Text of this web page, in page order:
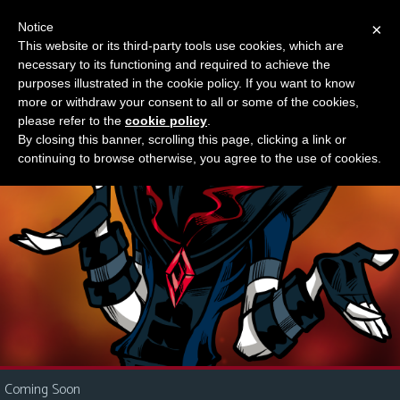
M
e
n
u
News
Contact
Us
i
Something new?
Coming Soon
×
Notice
This website or its third-party tools use cookies, which are
necessary to its functioning and required to achieve the
purposes illustrated in the cookie policy. If you want to know
more or withdraw your consent to all or some of the cookies,
please refer to the cookie policy
By closing this banner, scrolling this page, clicking a link or
continuing to browse otherwise, you agree to the use of cookies.